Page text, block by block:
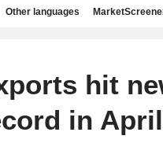
Other languages
hit
in April